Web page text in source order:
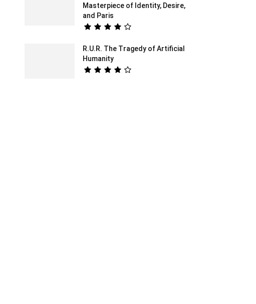
Masterpiece of Identity, Desire,
and Paris
R.U.R. The Tragedy of Artificial
Humanity